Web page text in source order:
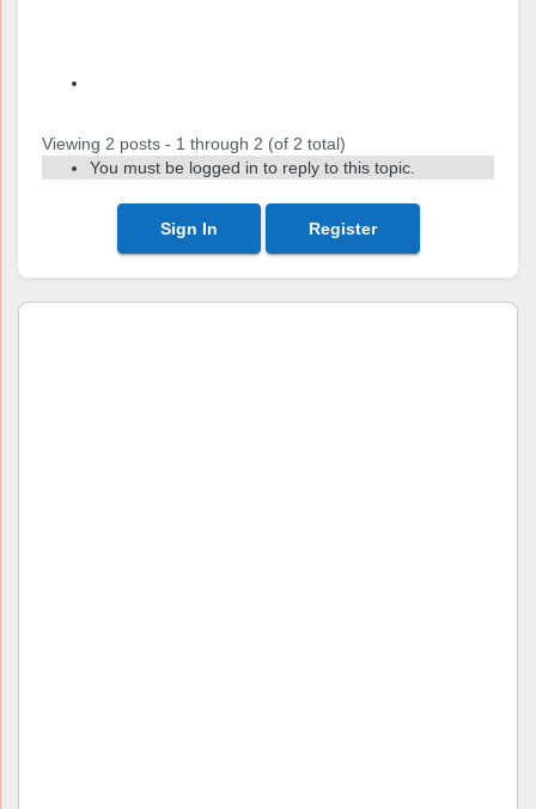
Viewing 2 posts - 1 through 2 (of 2 total)
You must be logged in to reply to this topic.
Sign In Register